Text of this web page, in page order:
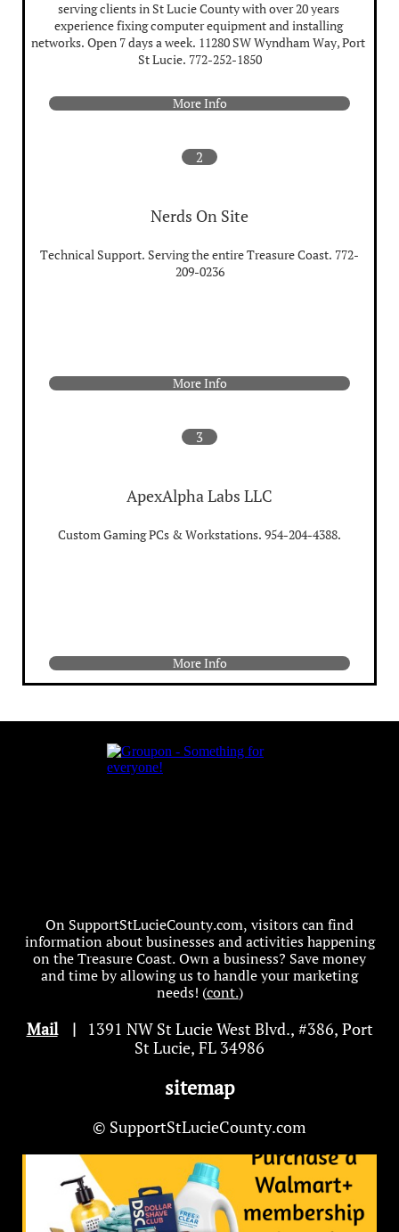
serving clients in St Lucie County with over 20 years
experience fixing computer equipment and installing
networks. Open 7 days a week. 11280 SW Wyndham Way, Port
St Lucie. 772-252-1850
More Info
Nerds On Site
Technical Support. Serving the entire Treasure Coast. 772-
209-0236
2
More Info
ApexAlpha Labs LLC
Custom Gaming PCs & Workstations. 954-204-4388.
3
More Info
On SupportStLucieCounty.com, visitors can find
information about businesses and activities happening
on the Treasure Coast. Own a business? Save money
and time by allowing us to handle your marketing
needs! (cont.)
Mail| 1391 NW St Lucie West Blvd., #386, Port
St Lucie, FL 34986
sitemap
© SupportStLucieCounty.com